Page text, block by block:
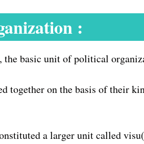
:
the basic unit of political
together on the basis of their
a larger unit called